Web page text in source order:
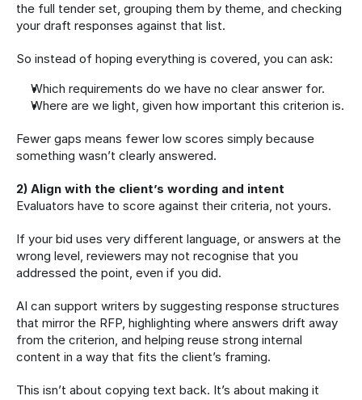
the full tender set, grouping them by theme, and checking
your draft responses against that list.
So instead of hoping everything is covered, you can ask:
Which requirements do we have no clear answer for.
Where are we light, given how important this criterion is.
Fewer gaps means fewer low scores simply because
something wasn’t clearly answered.
2) Align with the client’s wording and intent
Evaluators have to score against their criteria, not yours.
If your bid uses very different language, or answers at the
wrong level, reviewers may not recognise that you
addressed the point, even if you did.
AI can support writers by suggesting response structures
that mirror the RFP, highlighting where answers drift away
from the criterion, and helping reuse strong internal
content in a way that fits the client’s framing.
This isn’t about copying text back. It’s about making it